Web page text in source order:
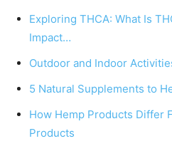
Exploring THCA: What Is
Impact…
Outdoor and Indoor
5 Natural Supplements to
How Hemp Products Differ
Products